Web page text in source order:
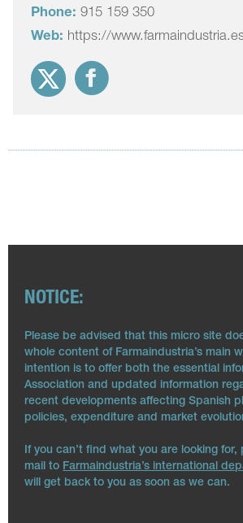
Phone: 915 159 350
Web: https://
NOTICE:
Please be advised that this micro site
whole content of Farmaindustria’s main
intention is to offer both the essential
Association and updated information
recent developments affecting Spanish
policies, expenditure and market
If you can’t find what you are looking for,
mail to Farmaindustria’s international
will get back to you as soon as we can.